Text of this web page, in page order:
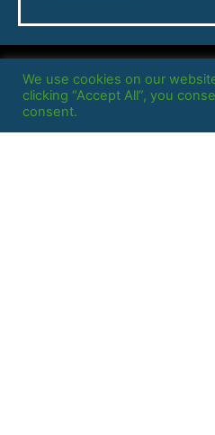
We use cookies on our
clicking “Accept All”, you
consent.